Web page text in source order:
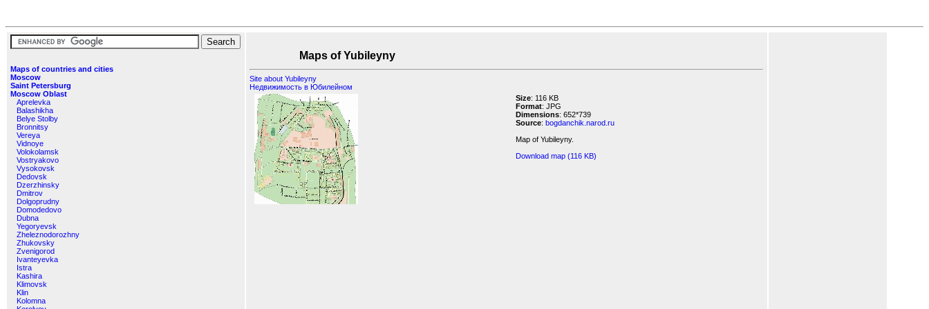
Maps of countries and cities
Moscow
Saint Petersburg
Moscow Oblast
Aprelevka
Balashikha
Belye Stolby
Bronnitsy
Vereya
Vidnoye
Volokolamsk
Vostryakovo
Vysokovsk
Dedovsk
Dzerzhinsky
Dmitrov
Dolgoprudny
Domodedovo
Dubna
Yegoryevsk
Zheleznodorozhny
Zhukovsky
Zvenigorod
Ivanteyevka
Istra
Kashira
Klimovsk
Klin
Kolomna
Maps of Yubileyny
Site about Yubileyny
Недвижимость в Юбилейном
Size: 116 KB
Format: JPG
Dimensions: 652*739
Source:bogdanchik.narod.ru
Map of Yubileyny.
Download map (116 KB)